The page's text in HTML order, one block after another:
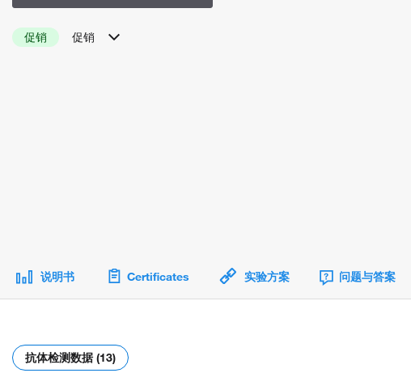
促销 促销
说明书 Certificates 实验方案 问题与答案
抗体检测数据 (13)